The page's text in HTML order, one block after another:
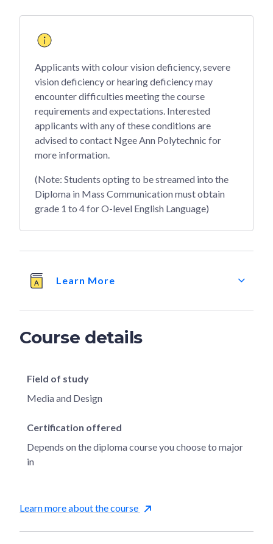
Applicants with colour vision deficiency, severe
vision deficiency or hearing deficiency may
encounter difficulties meeting the course
requirements and expectations. Interested
applicants with any of these conditions are
advised to contact Ngee Ann Polytechnic for
more information.
(Note: Students opting to be streamed into the
Diploma in Mass Communication must obtain
grade 1 to 4 for O-level English Language)
Learn More
Course details
Field of study
Media and Design
Certification offered
Depends on the diploma course you choose to major
in
Learn more about the course